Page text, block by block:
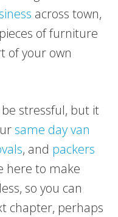
across town,
of furniture
of your own
stressful, but it
same day van
, and packers
here to make
so you can
chapter, perhaps